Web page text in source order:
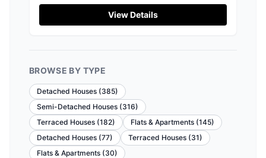
View Details
BROWSE BY TYPE
Detached Houses (385)
Semi-Detached Houses (316)
Terraced Houses (182) Flats & Apartments (145)
Detached Houses (77) Terraced Houses (31)
Flats & Apartments (30)